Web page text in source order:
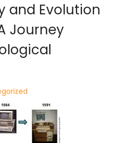
and Evolution
Journey